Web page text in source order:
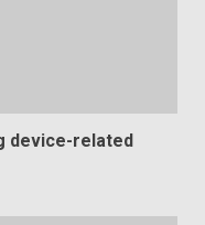
device-related